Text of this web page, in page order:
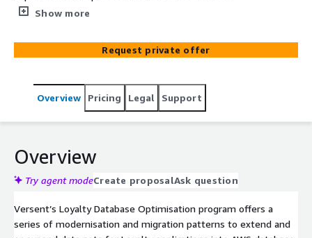
Entertainment domains with enhancing and improving
and customers. Across the major industry retail spaces,
inspiring consumer loyalty is crucial to ensuring stable
builds a genuine connection for consumers to be
attracted new products or offerings. It's important that
patterns. Our loyalty solution enables brands to manage
customer data and identity, unlock access to a complete
customer 360 view, gain new customer insights, and
intelligence into personalised customer experiences that
create brand loyalty and competitive advantage.
Show more
Request private offer
Overview Pricing Legal Support
Overview
Try agent modeCreate proposalAsk question
Versent’s Loyalty Database Optimisation program offers a
series of modernisation and migration patterns to extend and